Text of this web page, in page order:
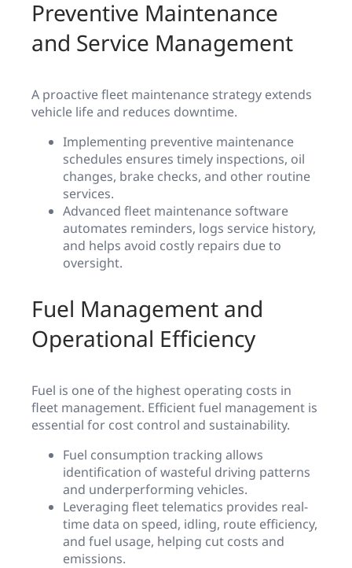
Preventive Maintenance
and Service Management
A proactive fleet maintenance strategy extends
vehicle life and reduces downtime.
Implementing preventive maintenance
schedules ensures timely inspections, oil
changes, brake checks, and other routine
services.
Advanced fleet maintenance software
automates reminders, logs service history,
and helps avoid costly repairs due to
oversight.
Fuel Management and
Operational Efficiency
Fuel is one of the highest operating costs in
fleet management. Efficient fuel management is
essential for cost control and sustainability.
Fuel consumption tracking allows
identification of wasteful driving patterns
and underperforming vehicles.
Leveraging fleet telematics provides real-
time data on speed, idling, route efficiency,
and fuel usage, helping cut costs and
emissions.